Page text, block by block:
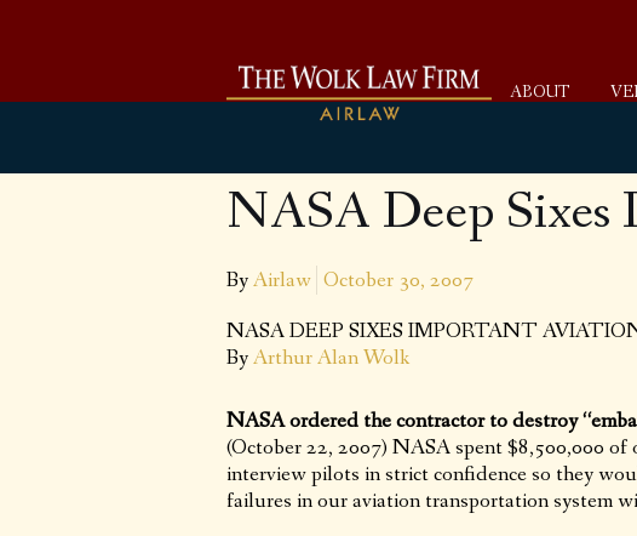
ABOUT
NASA Deep Sixes
ByAirlaw October 30, 2007
NASA DEEP SIXES IMPORTANT
ByArthur Alan Wolk
NASA ordered the contractor to destroy
(October 22, 2007) NASA spent $8,500,000
interview pilots in strict confidence so they
failures in our aviation transportation system